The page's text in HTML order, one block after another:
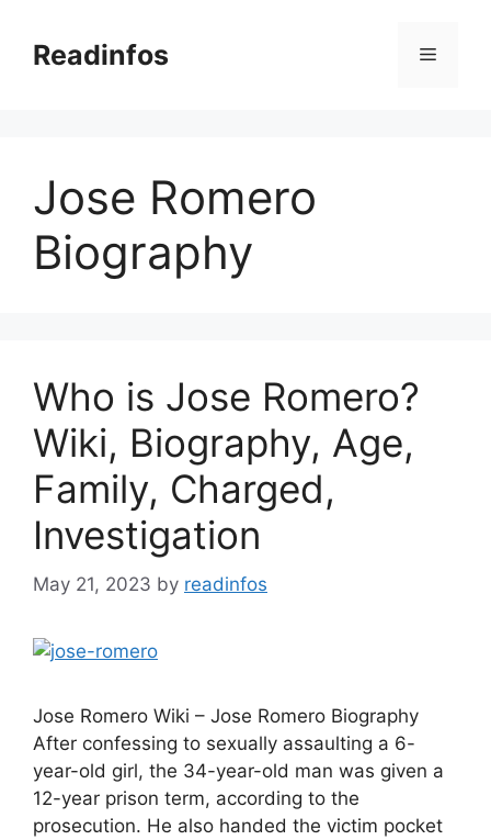
contentReadinfos Menu
Jose Romero
Biography
Who is Jose Romero?
Wiki, Biography, Age,
Family, Charged,
Investigation
May 21, 2023 by readinfos
Jose Romero Wiki – Jose Romero Biography
After confessing to sexually assaulting a 6-
year-old girl, the 34-year-old man was given a
12-year prison term, according to the
prosecution. He also handed the victim pocket